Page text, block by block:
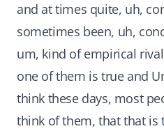
and at times quite, uh,
sometimes been, uh,
um, kind of empirical
one of them is true and
think these days, most
think of them, that that is